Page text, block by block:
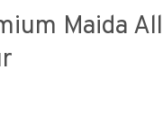
Maida